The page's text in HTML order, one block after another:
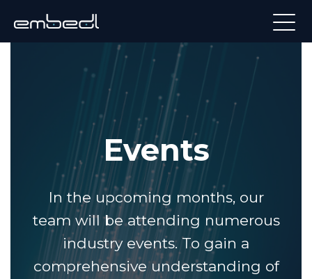
Events
In the upcoming months, our
team will be attending numerous
industry events. To gain a
comprehensive understanding of